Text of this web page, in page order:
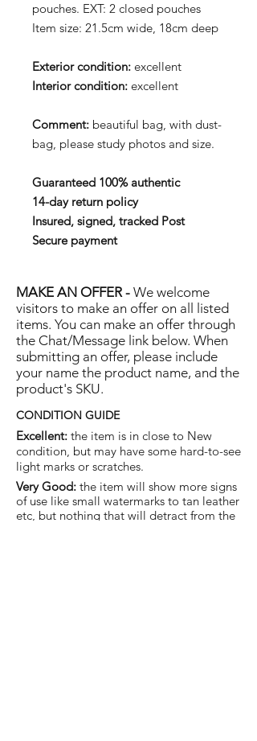
pouches. EXT: 2 closed pouches
Item size: 21.5cm wide, 18cm deep
Exterior condition: excellent
Interior condition: excellent
Comment: beautiful bag, with dust-
bag, please study photos and size.
Guaranteed 100% authentic
14-day return policy
Insured, signed, tracked Post
Secure payment
MAKE AN OFFER - We welcome
visitors to make an offer on all listed
items. You can make an offer through
the Chat/Message link below. When
submitting an offer, please include
your name the product name, and the
product's SKU.
CONDITION GUIDE
Excellent: the item is in close to New
condition, but may have some hard-to-see
light marks or scratches.
Very Good: the item will show more signs
of use like small watermarks to tan leather
etc, but nothing that will detract from the